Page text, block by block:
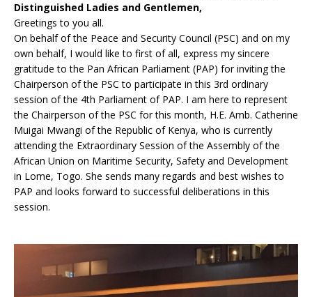
Distinguished Ladies and Gentlemen,
Greetings to you all.
On behalf of the Peace and Security Council (PSC) and on my
own behalf, I would like to first of all, express my sincere
gratitude to the Pan African Parliament (PAP) for inviting the
Chairperson of the PSC to participate in this 3rd ordinary
session of the 4th Parliament of PAP. I am here to represent
the Chairperson of the PSC for this month, H.E. Amb. Catherine
Muigai Mwangi of the Republic of Kenya, who is currently
attending the Extraordinary Session of the Assembly of the
African Union on Maritime Security, Safety and Development
in Lome, Togo. She sends many regards and best wishes to
PAP and looks forward to successful deliberations in this
session.